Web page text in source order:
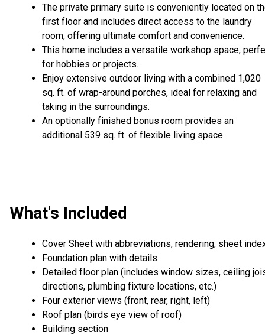
The private primary suite is conveniently located on
first floor and includes direct access to the laundry
room, offering ultimate comfort and convenience.
This home includes a versatile workshop space,
for hobbies or projects.
Enjoy extensive outdoor living with a combined 1,020
sq. ft. of wrap-around porches, ideal for relaxing and
taking in the surroundings.
An optionally finished bonus room provides an
additional 539 sq. ft. of flexible living space.
What's Included
Cover Sheet with abbreviations, rendering, sheet
Foundation plan with details
Detailed floor plan (includes window sizes, ceiling
directions, plumbing fixture locations, etc.)
Four exterior views (front, rear, right, left)
Roof plan (birds eye view of roof)
Building section